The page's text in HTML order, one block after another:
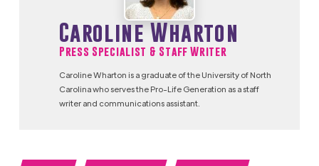
Caroline Wharton
Press Specialist & Staff Writer
Caroline Wharton is a graduate of the University of North
Carolina who serves the Pro-Life Generation as a staff
writer and communications assistant.